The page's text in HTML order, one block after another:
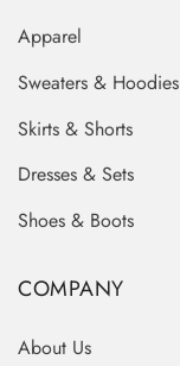
Apparel
Sweaters & Hoodies
Skirts & Shorts
Dresses & Sets
Shoes & Boots
COMPANY
About Us